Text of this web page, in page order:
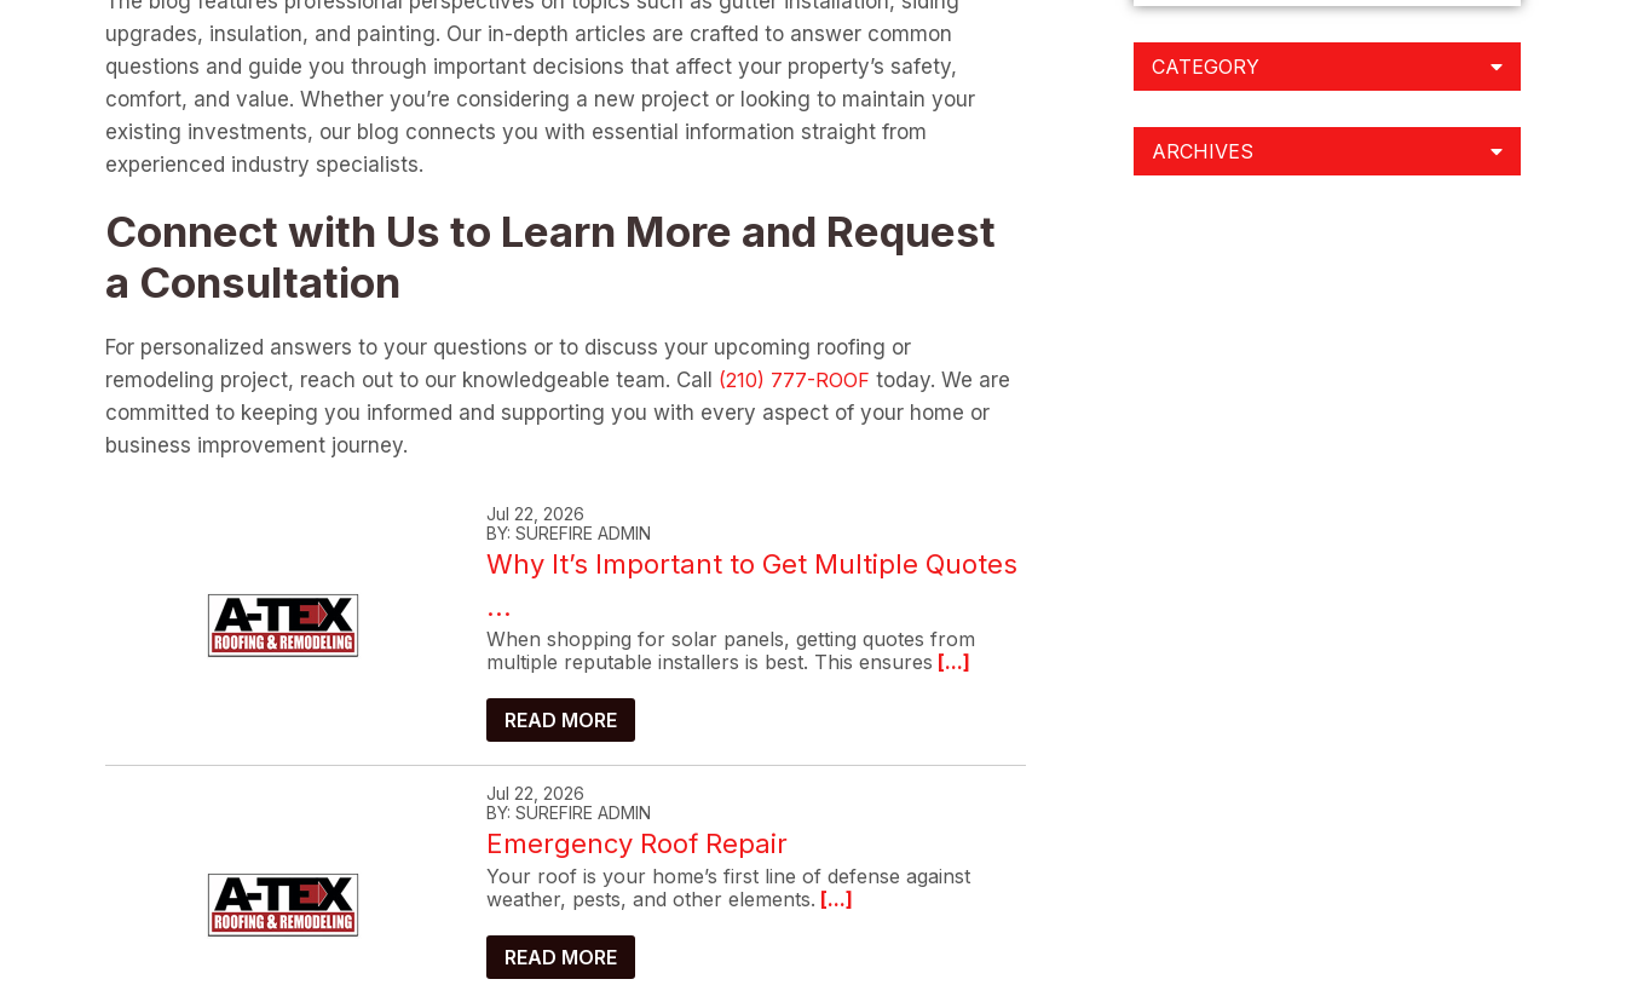
upgrades, insulation, and painting. Our in-depth articles are crafted to answer common
questions and guide you through important decisions that affect your property’s safety,
comfort, and value. Whether you’re considering a new project or looking to maintain your
existing investments, our blog connects you with essential information straight from
experienced industry specialists.
Connect with Us to Learn More and Request
a Consultation
For personalized answers to your questions or to discuss your upcoming roofing or
remodeling project, reach out to our knowledgeable team. Call
today. We are
committed to keeping you informed and supporting you with every aspect of your home or
business improvement journey.
Jul 22, 2026
BY: SUREFIRE ADMIN
Why It’s Important to Get Multiple Quotes
...
When shopping for solar panels, getting quotes from
multiple reputable installers is best. This ensures [...]
READ MORE
Jul 22, 2026
BY: SUREFIRE ADMIN
Emergency Roof Repair
Your roof is your home’s first line of defense against
weather, pests, and other elements. [...]
READ MORE
CATEGORY
ARCHIVES